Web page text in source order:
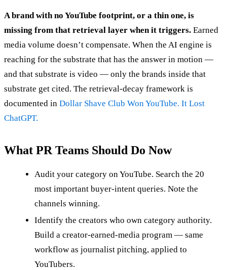
A brand with no YouTube footprint, or a thin one, is
missing from that retrieval layer when it triggers. Earned
media volume doesn’t compensate. When the AI engine is
reaching for the substrate that has the answer in motion —
and that substrate is video — only the brands inside that
substrate get cited. The retrieval-decay framework is
documented in Dollar Shave Club Won YouTube. It Lost
ChatGPT.
What PR Teams Should Do Now
Audit your category on YouTube. Search the 20
most important buyer-intent queries. Note the
channels winning.
Identify the creators who own category authority.
Build a creator-earned-media program — same
workflow as journalist pitching, applied to
YouTubers.